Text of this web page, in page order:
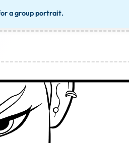
a group portrait.